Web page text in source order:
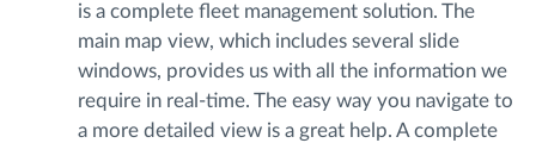
is a complete fleet management solution. The
main map view, which includes several slide
windows, provides us with all the information we
require in real-time. The easy way you navigate to
a more detailed view is a great help. A complete